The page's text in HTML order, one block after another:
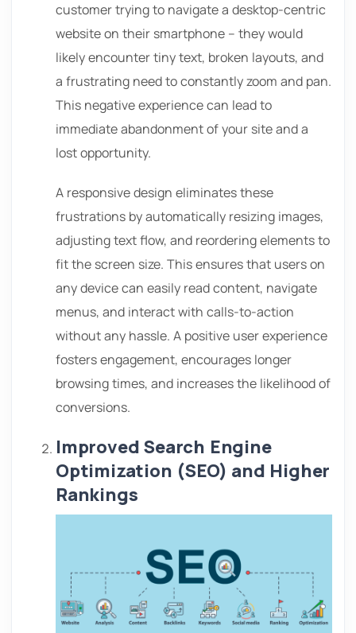
customer trying to navigate a desktop-centric
website on their smartphone – they would
likely encounter tiny text, broken layouts, and
a frustrating need to constantly zoom and pan.
This negative experience can lead to
immediate abandonment of your site and a
lost opportunity.
A responsive design eliminates these
frustrations by automatically resizing images,
adjusting text flow, and reordering elements to
fit the screen size. This ensures that users on
any device can easily read content, navigate
menus, and interact with calls-to-action
without any hassle. A positive user experience
fosters engagement, encourages longer
browsing times, and increases the likelihood of
conversions.
Improved Search Engine
Optimization (SEO) and Higher
Rankings